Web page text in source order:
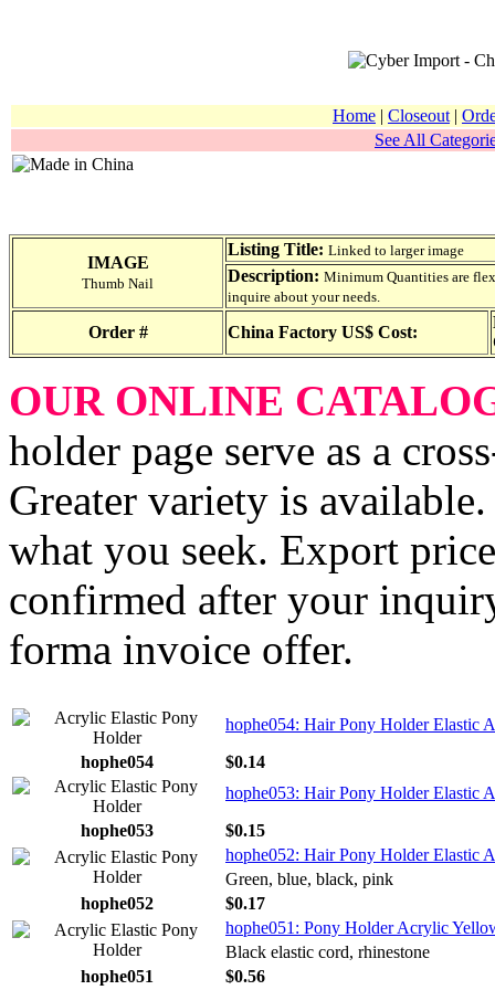
Home | Closeout |
See All
IMAGE
Thumb Nail
Listing Title: Linked to larger image
Description: Minimum Quantities are
inquire about your needs.
Order # China Factory US$ Cost:
OUR ONLINE
holder page serve as a
Greater variety is
what you seek. Export
confirmed after your
forma invoice offer.
hophe054: Hair Pony Holder Elastic
hophe054
$0.14
hophe053: Hair Pony Holder Elastic
hophe053
$0.15
hophe052: Hair Pony Holder Elastic
Green, blue, black, pink
hophe052
$0.17
hophe051: Pony Holder Acrylic
Black elastic cord, rhinestone
hophe051
$0.56